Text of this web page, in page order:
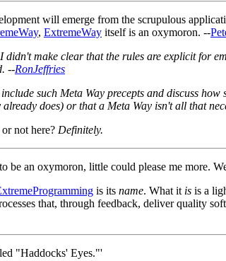
will emerge from the scrupulous
, ExtremeWay itself is an oxymoron. --
didn't make clear that the rules are explicit for
--RonJeffries
such Meta Way precepts and discuss
does) or that a Meta Way isn't all that
not here? Definitely.
be an oxymoron, little could please me more.
is its name. What it is is a
that, through feedback, deliver quality
"Haddocks' Eyes."'